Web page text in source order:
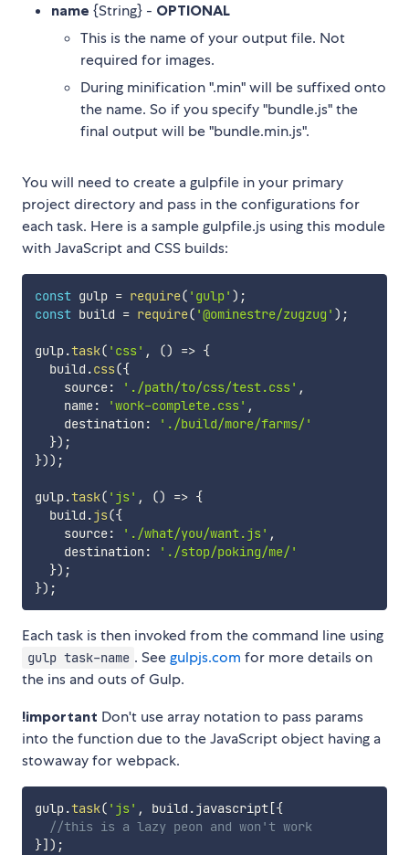
name {String} - OPTIONAL
This is the name of your output file. Not
required for images.
During minification ".min" will be suffixed onto
the name. So if you specify "bundle.js" the
final output will be "bundle.min.js".
You will need to create a gulpfile in your primary
project directory and pass in the configurations for
each task. Here is a sample gulpfile.js using this module
with JavaScript and CSS builds:
const gulp = require( 'gulp' ) ;
const build = require( '@ominestre/zugzug' ) ;
gulp.task( 'css' , () => {
  build
.css({
    source
: './path/to/css/test.css' ,
    name
: 'work-complete.css' ,
    destination
:
'./build/more/farms/'
}) ;
})) ;
gulp.task( 'js' , () => {
  build
.js({
    source
: './what/you/want.js' ,
    destination
:
'./stop/poking/me/'
}) ;
}) ;
Each task is then invoked from the command line using
gulp task-name . Seegulpjs.com for more details on
the ins and outs of Gulp.
!important Don't use array notation to pass params
into the function due to the JavaScript object having a
stowaway for webpack.
gulp.task( 'js' , build .javascript[{
//this is a lazy peon and won't work
}] ) ;